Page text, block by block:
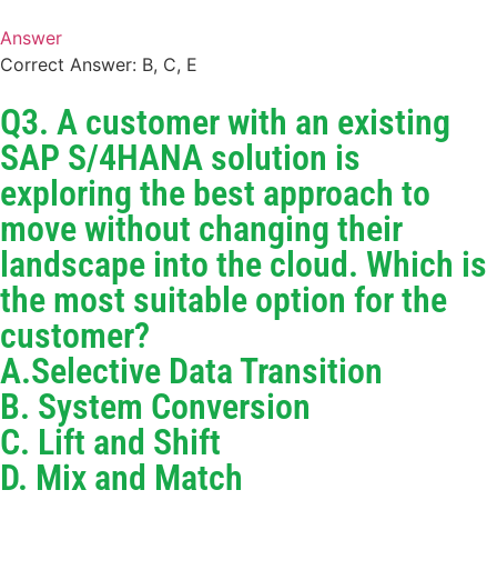
Answer
Correct Answer: B, C, E
Q3. A customer with an existing
SAP S/4HANA solution is
exploring the best approach to
move without changing their
landscape into the cloud. Which is
the most suitable option for the
customer?
A.Selective Data Transition
B. System Conversion
C. Lift and Shift
D. Mix and Match